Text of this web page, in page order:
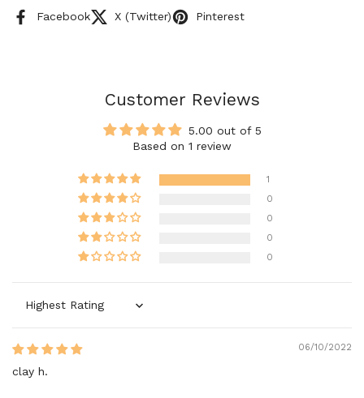
Facebook X (Twitter) Pinterest
Customer Reviews
5.00 out of 5
Based on 1 review
1
0
0
0
0
Sort by
06/10/2022
clay h.